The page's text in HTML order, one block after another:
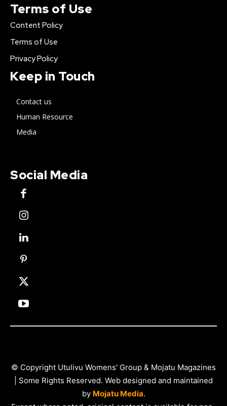
Terms of Use
Content Policy
Terms of Use
Privacy Policy
Keep in Touch
Contact us
Human Resource
Media
Social Media
© Copyright Utulivu Womens' Group & Mojatu Magazines
| Some Rights Reserved. Web designed and maintained
by Mojatu Media.